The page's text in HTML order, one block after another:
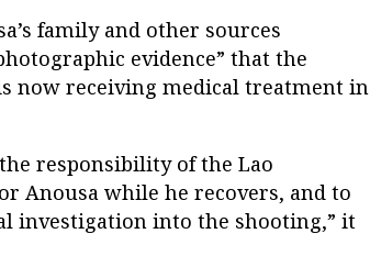
family and other sources
evidence” that the
now receiving medical treatment in
responsibility of the Lao
Anousa while he recovers, and to
investigation into the shooting,” it